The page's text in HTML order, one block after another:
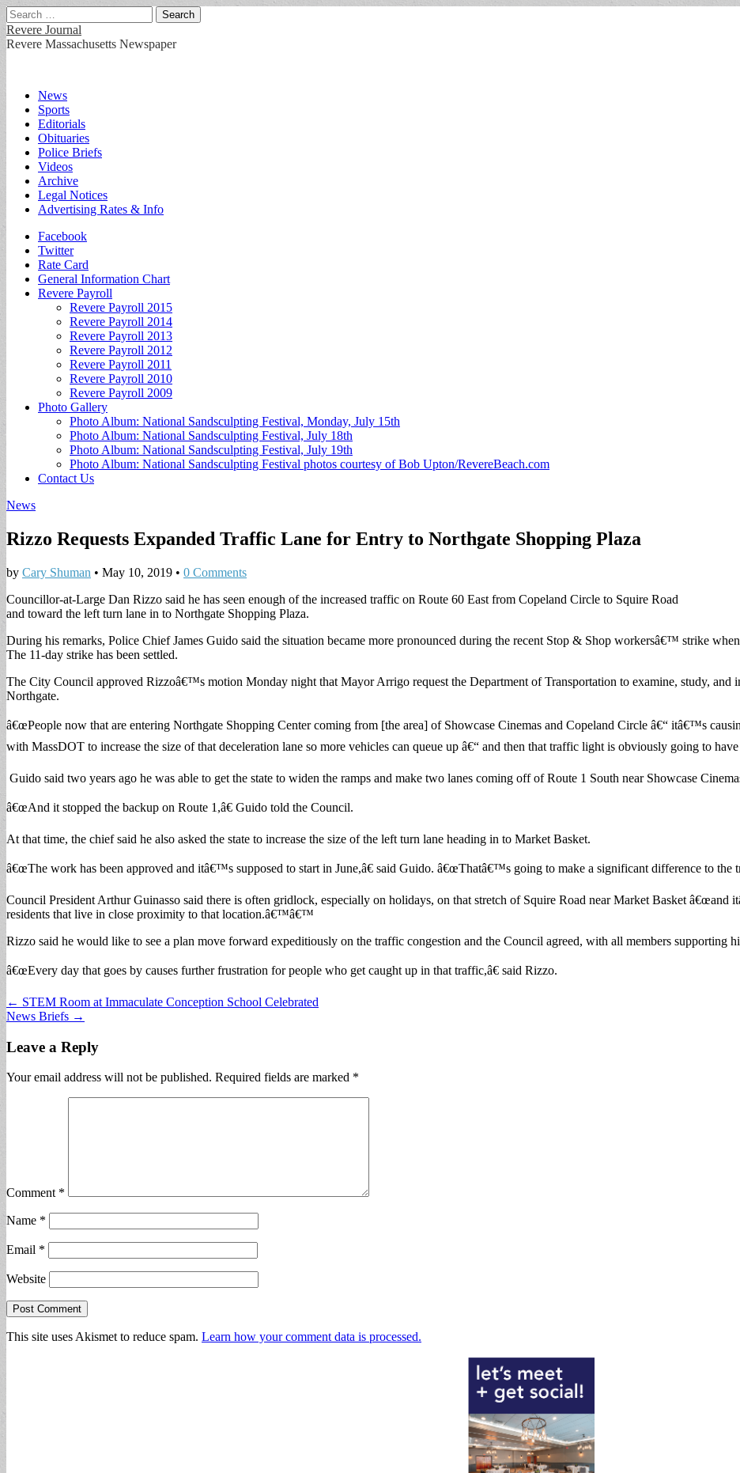
Search
for:
Revere Journal
Revere Massachusetts Newspaper
Main
menu
Skip
content
News
Sports
Editorials
Obituaries
Police Briefs
Videos
Archive
Legal Notices
Advertising Rates & Info
Sub
menu
Facebook
Twitter
Rate Card
General Information Chart
Revere Payroll
Revere Payroll 2015
Revere Payroll 2014
Revere Payroll 2013
Revere Payroll 2012
Revere Payroll 2011
Revere Payroll 2010
Revere Payroll 2009
Photo Gallery
Photo Album: National Sandsculpting Festival, Monday, July 15th
Photo Album: National Sandsculpting Festival, July 18th
Photo Album: National Sandsculpting Festival, July 19th
Photo Album: National Sandsculpting Festival photos courtesy of Bob Upton/RevereBeach.com
Contact Us
News
Rizzo Requests Expanded Traffic Lane for Entry to Northgate Shopping Plaza
by Cary Shuman • May 10, 2019 • 0 Comments
Councillor-at-Large Dan Rizzo said he has seen enough of the increased traffic on Route 60 East from Copeland Circle to Squire Road
and toward the left turn lane in to Northgate Shopping Plaza.
During his remarks, Police Chief James Guido said the situation became more pronounced during the recent Stop & Shop workersâ€™ strike
The 11-day strike has been settled.
The City Council approved Rizzoâ€™s motion Monday night that Mayor Arrigo request the Department of Transportation to examine, study, and
Northgate.
â€œPeople now that are entering Northgate Shopping Center coming from [the area] of Showcase Cinemas and Copeland Circle â€“ itâ€™s
with MassDOT to increase the size of that deceleration lane so more vehicles can queue up â€“ and then that traffic light is obviously going to
Guido said two years ago he was able to get the state to widen the ramps and make two lanes coming off of Route 1 South near Showcase
â€œAnd it stopped the backup on Route 1,â€ Guido told the Council.
At that time, the chief said he also asked the state to increase the size of the left turn lane heading in to Market Basket.
â€œThe work has been approved and itâ€™s supposed to start in June,â€ said Guido. â€œThatâ€™s going to make a significant difference to the
Council President Arthur Guinasso said there is often gridlock, especially on holidays, on that stretch of Squire Road near Market Basket â€œand
residents that live in close proximity to that location.â€™â€™
Rizzo said he would like to see a plan move forward expeditiously on the traffic congestion and the Council agreed, with all members supporting
â€œEvery day that goes by causes further frustration for people who get caught up in that traffic,â€ said Rizzo.
Post
navigation
← STEM Room at Immaculate Conception School Celebrated
News Briefs →
Leave a Reply
Your email address will not be published. Required fields are marked *
Comment *
Name *
Email *
Website
This site uses Akismet to reduce spam. Learn how your comment data is processed.